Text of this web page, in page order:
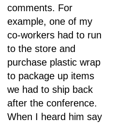
comments. For
example, one of my
co-workers had to run
to the store and
purchase plastic wrap
to package up items
we had to ship back
after the conference.
When I heard him say